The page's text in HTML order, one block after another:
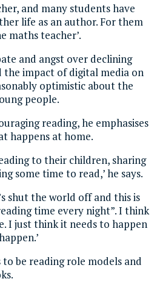
and many students have
life as an author. For them
maths teacher’.
and angst over declining
the impact of digital media on
optimistic about the
people.
reading, he emphasises
happens at home.
to their children, sharing
some time to read,’ he says.
shut the world off and this is
time every night”. I think
I just think it needs to happen
be reading role models and